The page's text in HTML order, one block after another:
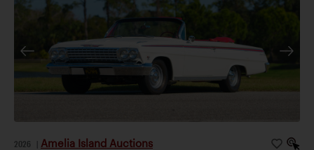
2026 Amelia Island Auctions